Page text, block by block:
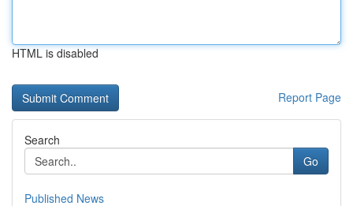
HTML is disabled
Report Page
Search
Go
Published News